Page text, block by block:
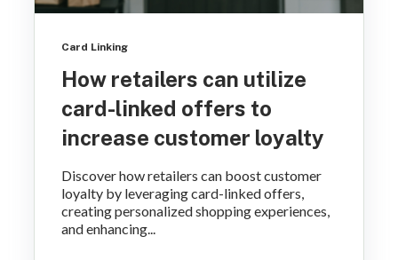
Card Linking
How retailers can utilize
card-linked offers to
increase customer loyalty
Discover how retailers can boost customer
loyalty by leveraging card-linked offers,
creating personalized shopping experiences,
and enhancing...